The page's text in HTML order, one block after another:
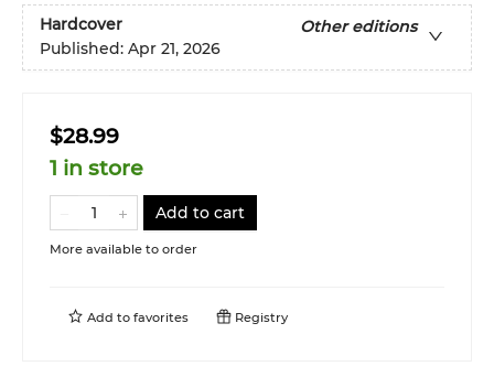
Hardcover
Other editions
Published: Apr 21, 2026
$28.99
1 in store
Add to cart
More available to order
Add to favorites Registry